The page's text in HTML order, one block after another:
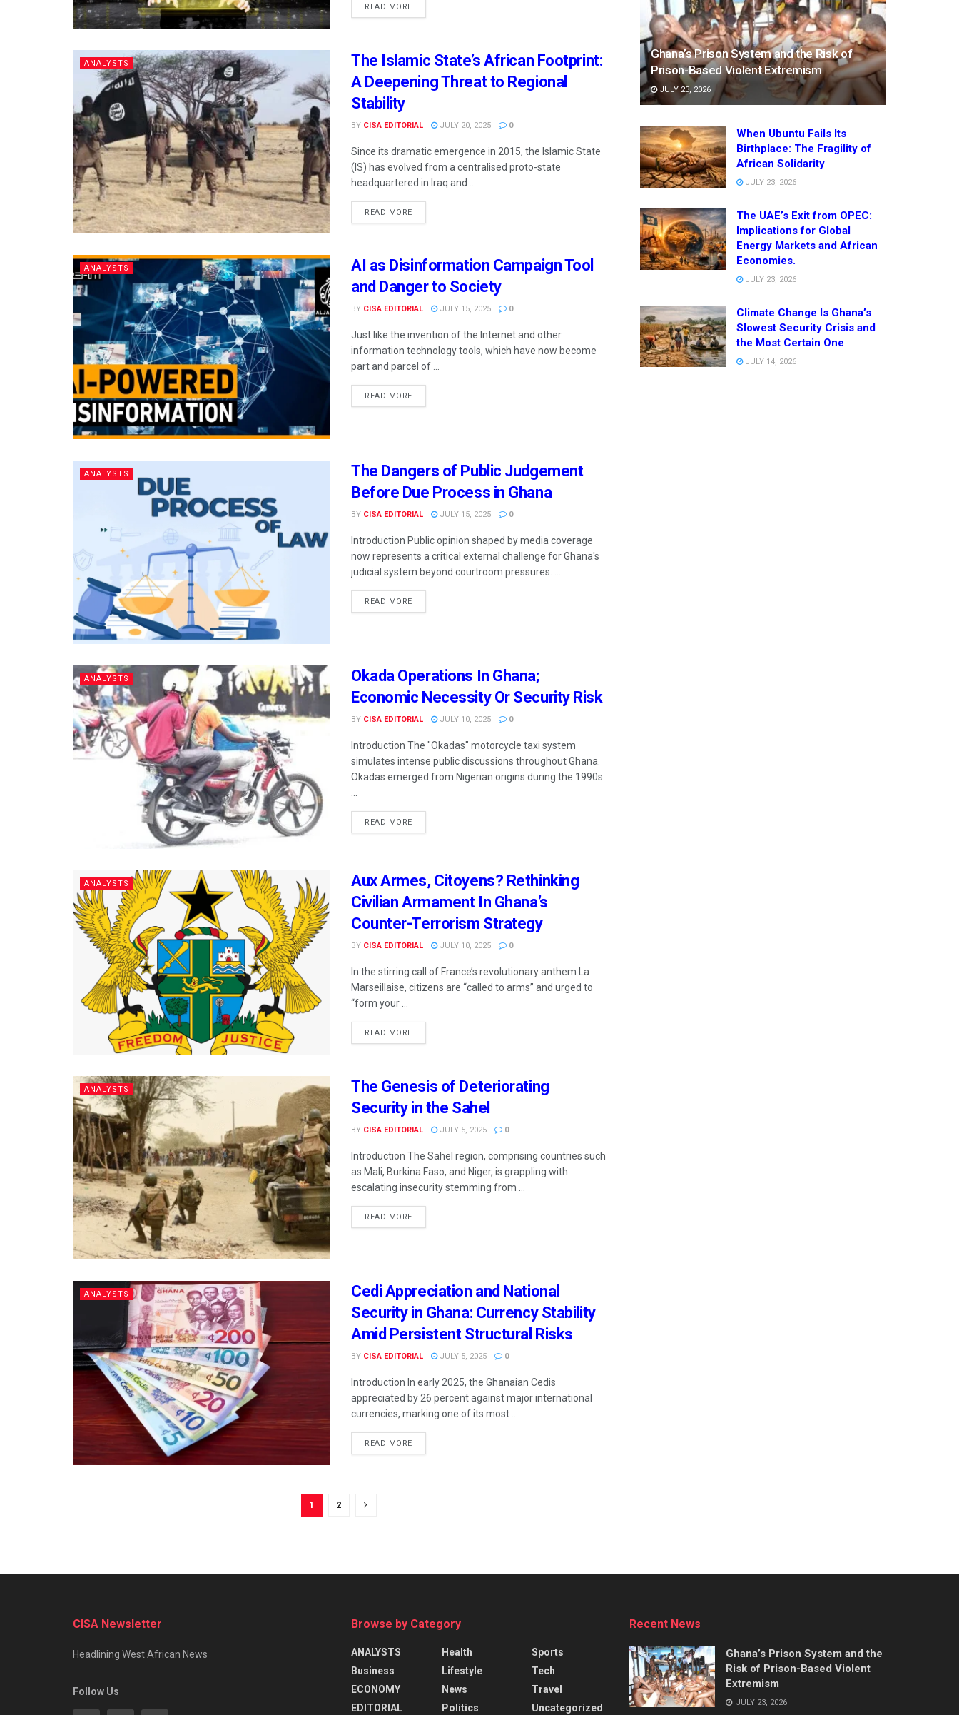
READ MORE
ANALYSTS
The Islamic State’s African Footprint:
A Deepening Threat to Regional
Stability
BY CISA EDITORIAL JULY 20, 2025 0
Since its dramatic emergence in 2015, the Islamic State
(IS) has evolved from a centralised proto-state
headquartered in Iraq and ...
READ MORE
ANALYSTS
AI as Disinformation Campaign Tool
and Danger to Society
BY CISA EDITORIAL JULY 15, 2025 0
Just like the invention of the Internet and other
information technology tools, which have now become
part and parcel of ...
READ MORE
ANALYSTS
The Dangers of Public Judgement
Before Due Process in Ghana
BY CISA EDITORIAL JULY 15, 2025 0
Introduction Public opinion shaped by media coverage
now represents a critical external challenge for Ghana's
judicial system beyond courtroom pressures. ...
READ MORE
ANALYSTS
Okada Operations In Ghana;
Economic Necessity Or Security Risk
BY CISA EDITORIAL JULY 10, 2025 0
Introduction The "Okadas" motorcycle taxi system
simulates intense public discussions throughout Ghana.
Okadas emerged from Nigerian origins during the 1990s
READ MORE
ANALYSTS
Aux Armes, Citoyens? Rethinking
Civilian Armament In Ghana’s
Counter-Terrorism Strategy
BY CISA EDITORIAL JULY 10, 2025 0
In the stirring call of France’s revolutionary anthem La
Marseillaise, citizens are “called to arms” and urged to
“form your ...
READ MORE
ANALYSTS
The Genesis of Deteriorating
Security in the Sahel
BY CISA EDITORIAL JULY 5, 2025 0
Introduction The Sahel region, comprising countries such
as Mali, Burkina Faso, and Niger, is grappling with
escalating insecurity stemming from ...
READ MORE
ANALYSTS
Cedi Appreciation and National
Security in Ghana: Currency Stability
Amid Persistent Structural Risks
BY CISA EDITORIAL JULY 5, 2025 0
Introduction In early 2025, the Ghanaian Cedis
appreciated by 26 percent against major international
currencies, marking one of its most ...
READ MORE
1 2
Ghana’s Prison System and the Risk of
Prison-Based Violent Extremism
JULY 23, 2026
When Ubuntu Fails Its
Birthplace: The Fragility of
African Solidarity
JULY 23, 2026
The UAE’s Exit from OPEC:
Implications for Global
Energy Markets and African
Economies.
JULY 23, 2026
Climate Change Is Ghana’s
Slowest Security Crisis and
the Most Certain One
JULY 14, 2026
CISA Newsletter
Headlining West African News
Follow Us
Browse by Category
ANALYSTS
Business
ECONOMY
EDITORIAL
Health
Lifestyle
News
Politics
Sports
Tech
Travel
Uncategorized
Recent News
Ghana’s Prison System and the
Risk of Prison-Based Violent
Extremism
JULY 23, 2026